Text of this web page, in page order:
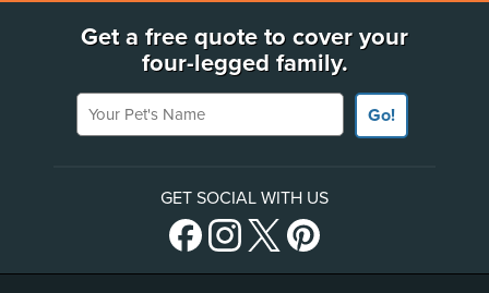
Get a free quote to cover your
four-legged family.
Your Pet's Name
Go!
GET SOCIAL WITH US